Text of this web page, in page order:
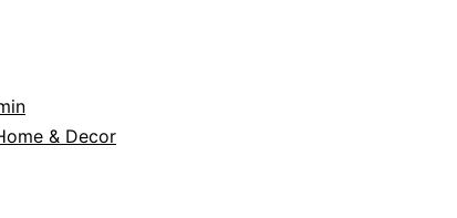
& Decor